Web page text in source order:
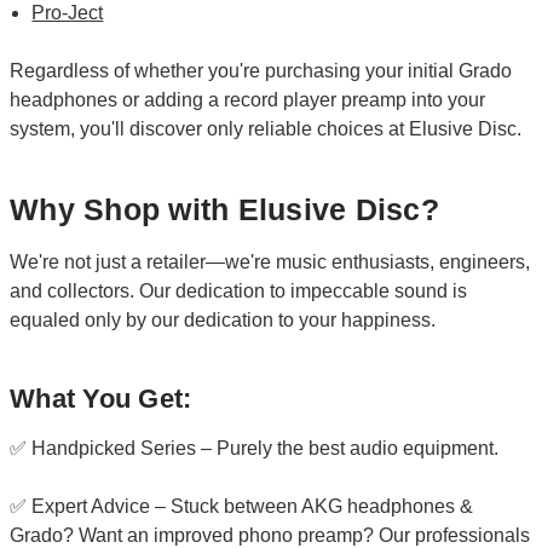
Pro-Ject
Regardless of whether you're purchasing your initial Grado
headphones or adding a record player preamp into your
system, you'll discover only reliable choices at Elusive Disc.
Why Shop with Elusive Disc?
We're not just a retailer—we're music enthusiasts, engineers,
and collectors. Our dedication to impeccable sound is
equaled only by our dedication to your happiness.
What You Get:
✅ Handpicked Series – Purely the best audio equipment.
✅ Expert Advice – Stuck between AKG headphones &
Grado? Want an improved phono preamp? Our professionals